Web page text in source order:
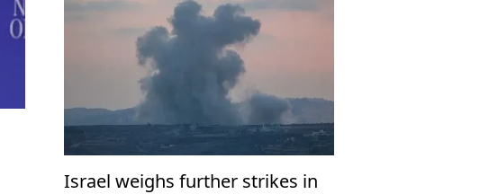
Israel weighs further strikes in